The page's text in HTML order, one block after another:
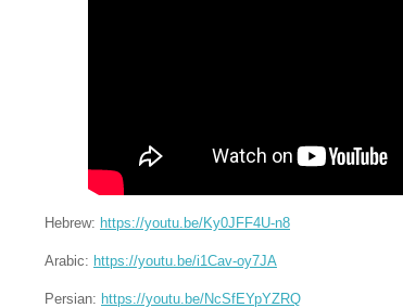
Hebrew: https://youtu.be/Ky0JFF4U-n8
Arabic: https://youtu.be/i1Cav-oy7JA
Persian: https://youtu.be/NcSfEYpYZRQ